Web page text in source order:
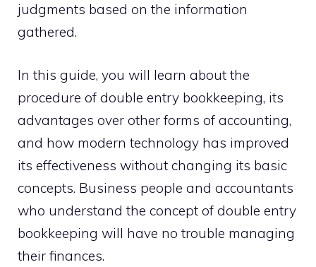
judgments based on the information
gathered.
In this guide, you will learn about the
procedure of double entry bookkeeping, its
advantages over other forms of accounting,
and how modern technology has improved
its effectiveness without changing its basic
concepts. Business people and accountants
who understand the concept of double entry
bookkeeping will have no trouble managing
their finances.